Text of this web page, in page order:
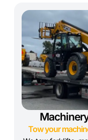
Tow your